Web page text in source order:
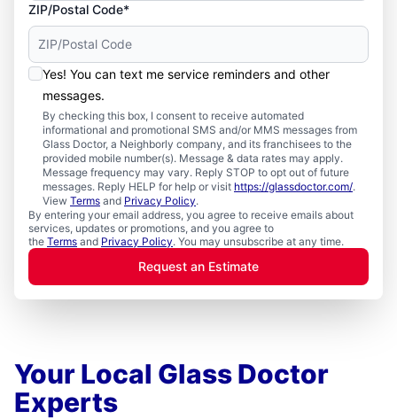
ZIP/Postal Code*
Yes! You can text me service reminders and other
messages.
By checking this box, I consent to receive automated
informational and promotional SMS and/or MMS messages from
Glass Doctor, a Neighborly company, and its franchisees to the
provided mobile number(s). Message & data rates may apply.
Message frequency may vary. Reply STOP to opt out of future
messages. Reply HELP for help or visit https://glassdoctor.com/.
View Terms and Privacy Policy.
By entering your email address, you agree to receive emails about
services, updates or promotions, and you agree to
the Terms and Privacy Policy. You may unsubscribe at any time.
Request an Estimate
Your Local Glass Doctor
Experts